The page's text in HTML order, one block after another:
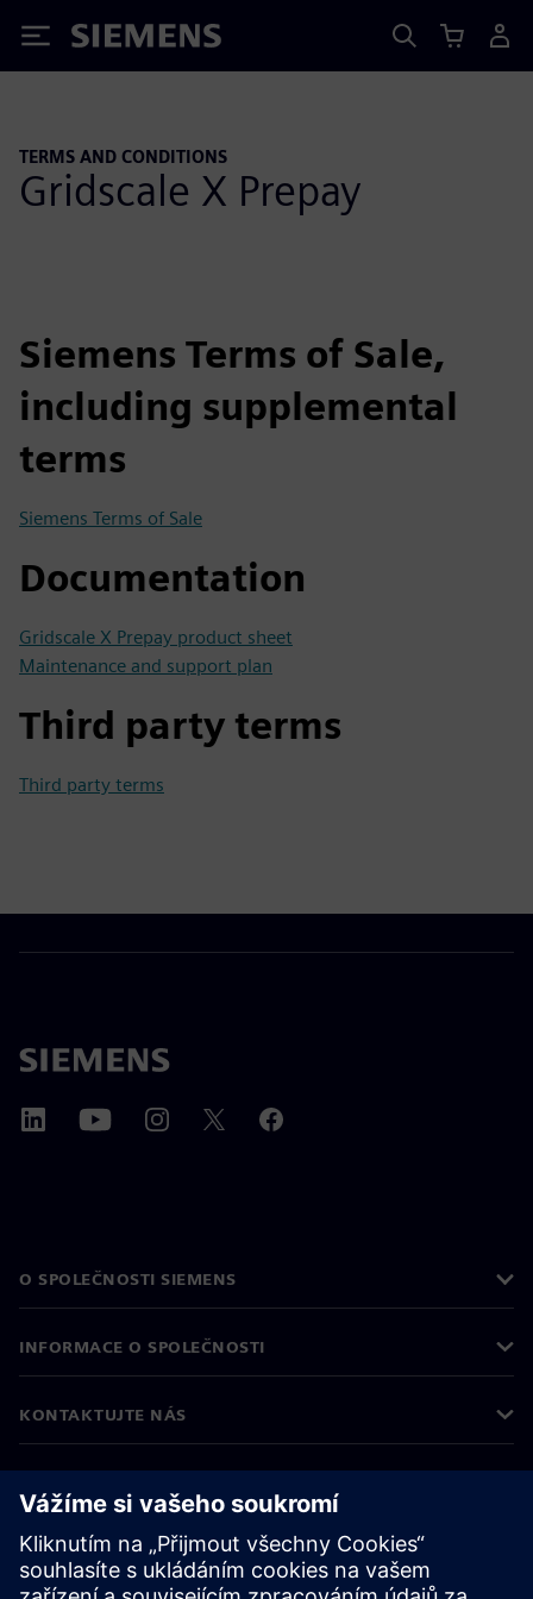
Siemens
TERMS AND CONDITIONS
Gridscale X Prepay
Siemens Terms of Sale,
including supplemental
terms
Siemens Terms of Sale
Documentation
Gridscale X Prepay product sheet
Maintenance and support plan
Third party terms
Third party terms
O SPOLEČNOSTI SIEMENS
INFORMACE O SPOLEČNOSTI
KONTAKTUJTE NÁS
©Siemens2026